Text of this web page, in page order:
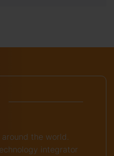
the world.
integrator